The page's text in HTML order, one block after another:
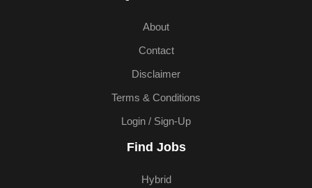
About
Contact
Disclaimer
Terms & Conditions
Login / Sign-Up
Find Jobs
Hybrid